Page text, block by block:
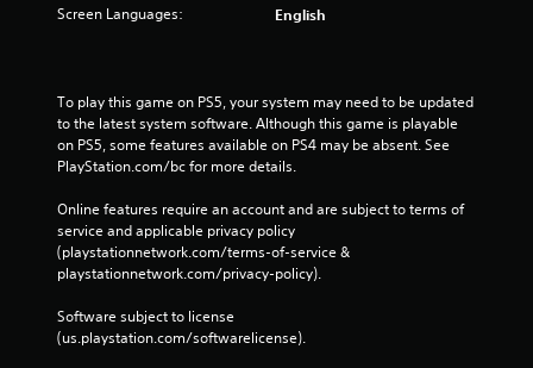
Screen Languages: English
To play this game on PS5, your system may need to be updated
to the latest system software. Although this game is playable
on PS5, some features available on PS4 may be absent. See
PlayStation.com/bc for more details.
Online features require an account and are subject to terms of
service and applicable privacy policy
(playstationnetwork.com/terms-of-service &
playstationnetwork.com/privacy-policy).
Software subject to license
(us.playstation.com/softwarelicense).